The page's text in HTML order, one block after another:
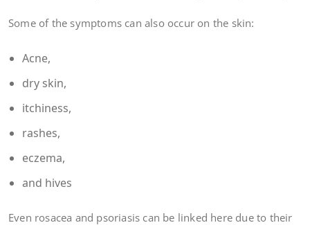
Some of the symptoms can also occur on the skin:
Acne,
dry skin,
itchiness,
rashes,
eczema,
and hives
Even rosacea and psoriasis can be linked here due to their